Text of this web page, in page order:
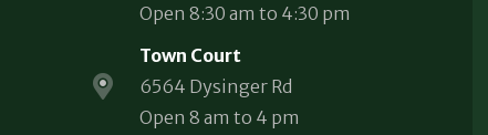
Open 8:30 am to 4:30 pm
Town Court
6564 Dysinger Rd
Open 8 am to 4 pm